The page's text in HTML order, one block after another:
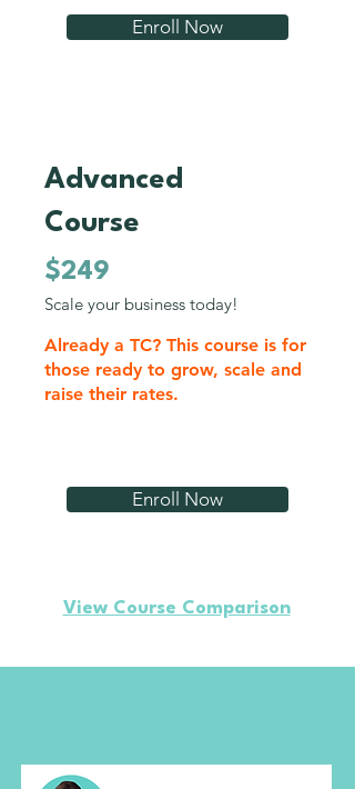
Enroll Now
Advanced
Course
$249
Scale your business today!
Already a TC? This course is for
those ready to grow, scale and
raise their rates.
Enroll Now
View Course Comparison